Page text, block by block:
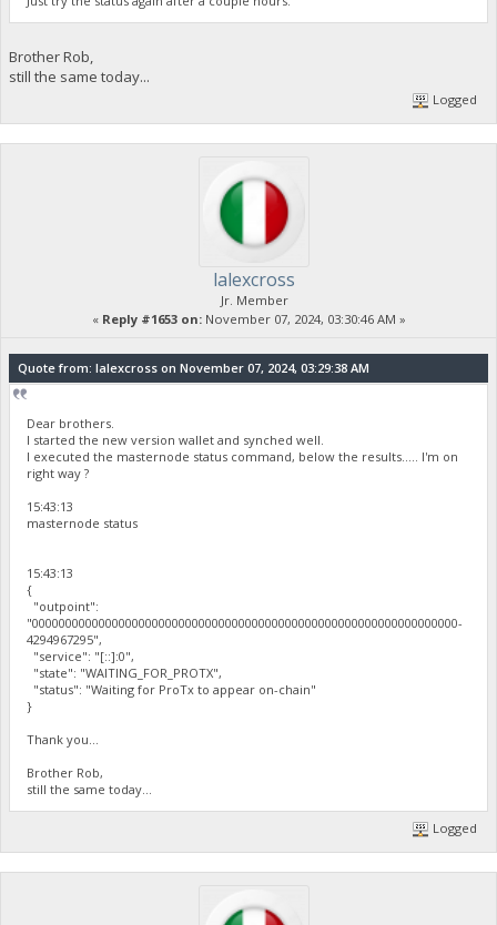
Brother Rob,
still the same today...
Logged
lalexcross
Jr. Member
« Reply #1653 on:November 07, 2024, 03:30:46 AM »
Quote from: lalexcross on November 07, 2024, 03:29:38 AM
Dear brothers.
I started the new version wallet and synched well.
I executed the masternode status command, below the results..... I'm on
right way ?
15:43:13
masternode status
15:43:13
{
"outpoint":
"0000000000000000000000000000000000000000000000000000000000000000-
4294967295",
"service": "[::]:0",
"state": "WAITING_FOR_PROTX",
"status": "Waiting for ProTx to appear on-chain"
}
Thank you...
Brother Rob,
still the same today...
Logged